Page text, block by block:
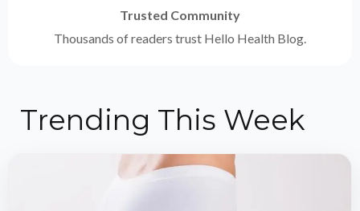
Trusted Community
Thousands of readers trust Hello Health Blog.
Trending This Week